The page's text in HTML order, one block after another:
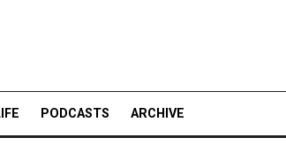
PODCASTS ARCHIVE